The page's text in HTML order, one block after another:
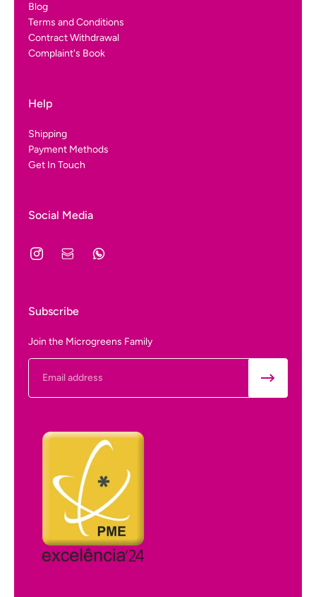
Blog
Terms and Conditions
Contract Withdrawal
Complaint's Book
Help
Shipping
Payment Methods
Get In Touch
Social Media
Subscribe
Join the Microgreens Family